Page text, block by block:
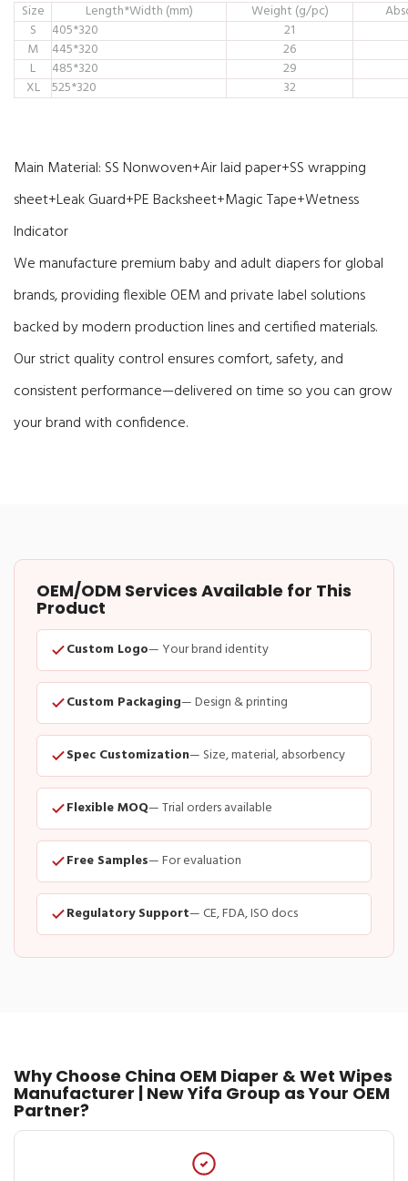
Size Length*Width (mm) Weight (g/pc)
S
405*320
21
M
445*320
26
L
485*320
29
XL 525*320 32
Main Material: SS Nonwoven+Air laid paper+SS wrapping
sheet+Leak Guard+PE Backsheet+Magic Tape+Wetness
Indicator
We manufacture premium baby and adult diapers for global
brands, providing flexible OEM and private label solutions
backed by modern production lines and certified materials.
Our strict quality control ensures comfort, safety, and
consistent performance—delivered on time so you can grow
your brand with confidence.
OEM/ODM Services Available for This
Product
Custom Logo— Your brand identity
Custom Packaging— Design & printing
Spec Customization— Size, material, absorbency
Flexible MOQ— Trial orders available
Free Samples— For evaluation
Regulatory Support— CE, FDA, ISO docs
Why Choose China OEM Diaper & Wet Wipes
Manufacturer | New Yifa Group as Your OEM
Partner?